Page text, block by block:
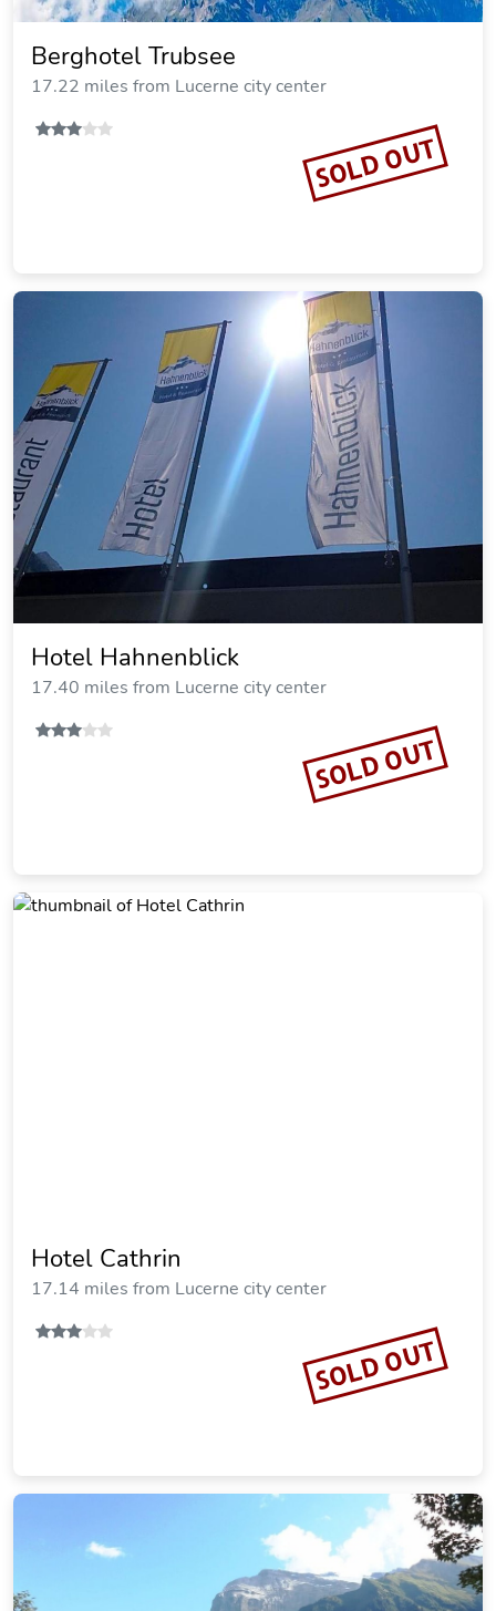
Berghotel Trubsee
17.22 miles from Lucerne city center
SOLD OUT
Hotel Hahnenblick
17.40 miles from Lucerne city center
SOLD OUT
Hotel Cathrin
17.14 miles from Lucerne city center
SOLD OUT